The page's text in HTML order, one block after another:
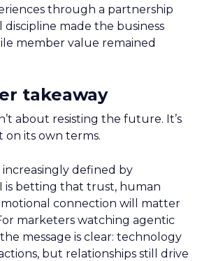
through a partnership
discipline made the business
member value remained
takeaway
about resisting the future. It’s
on its own terms.
defined by
is betting that trust, human
connection will matter
marketers watching agentic
message is clear: technology
but relationships still drive